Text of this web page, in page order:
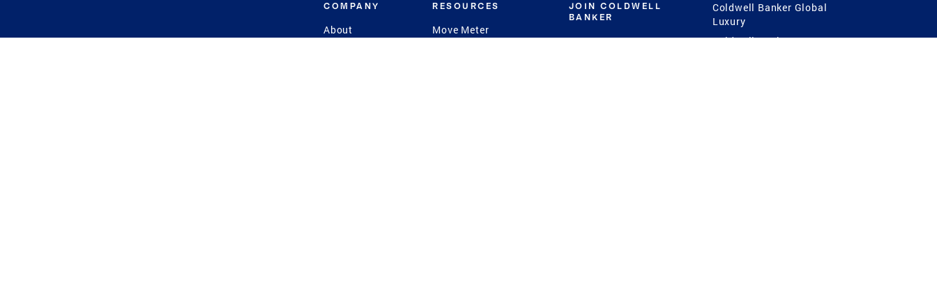
COMPANY
About
RESOURCES
Move Meter
JOIN COLDWELL
BANKER
Careers
Coldwell Banker Global
Luxury
Coldwell Banker